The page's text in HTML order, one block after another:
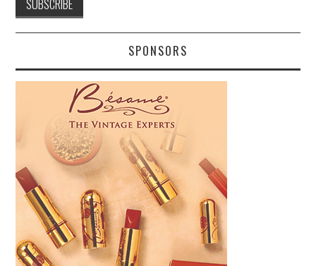
SPONSORS